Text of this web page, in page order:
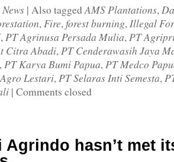
| Also taggedAMS Plantations,
,Fire,forest burning,Illegal
,PT Agrinusa Persada Mulia,PT
Citra Abadi,PT Cenderawasih Jaya
,PT Karya Bumi Papua,PT Medco
Lestari,PT Selaras Inti Semesta,
| Comments closed
Agrindo hasn’t met